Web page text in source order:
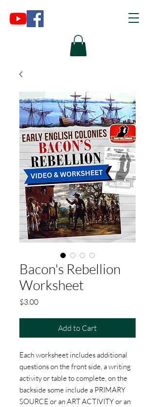
Bacon's Rebellion
Worksheet
$3.00Price
Add to Cart
Each worksheet includes additional
questions on the front side, a writing
activity or table to complete, on the
backside some include a PRIMARY
SOURCE or an ART ACTIVITY or an